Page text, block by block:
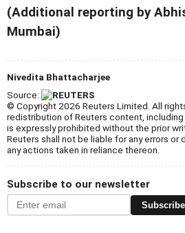
(Additional reporting by
Mumbai)
Nivedita Bhattacharjee
Source:
© Copyright 2026 Reuters Limited. All
redistribution of Reuters content, including
is expressly prohibited without the prior
Reuters shall not be liable for any errors or
any actions taken in reliance thereon.
Subscribe to our newsletter
Subscribe